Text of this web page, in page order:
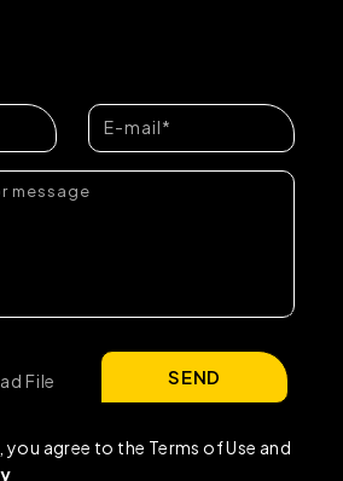
File
you agree to the Terms of Use and
SEND